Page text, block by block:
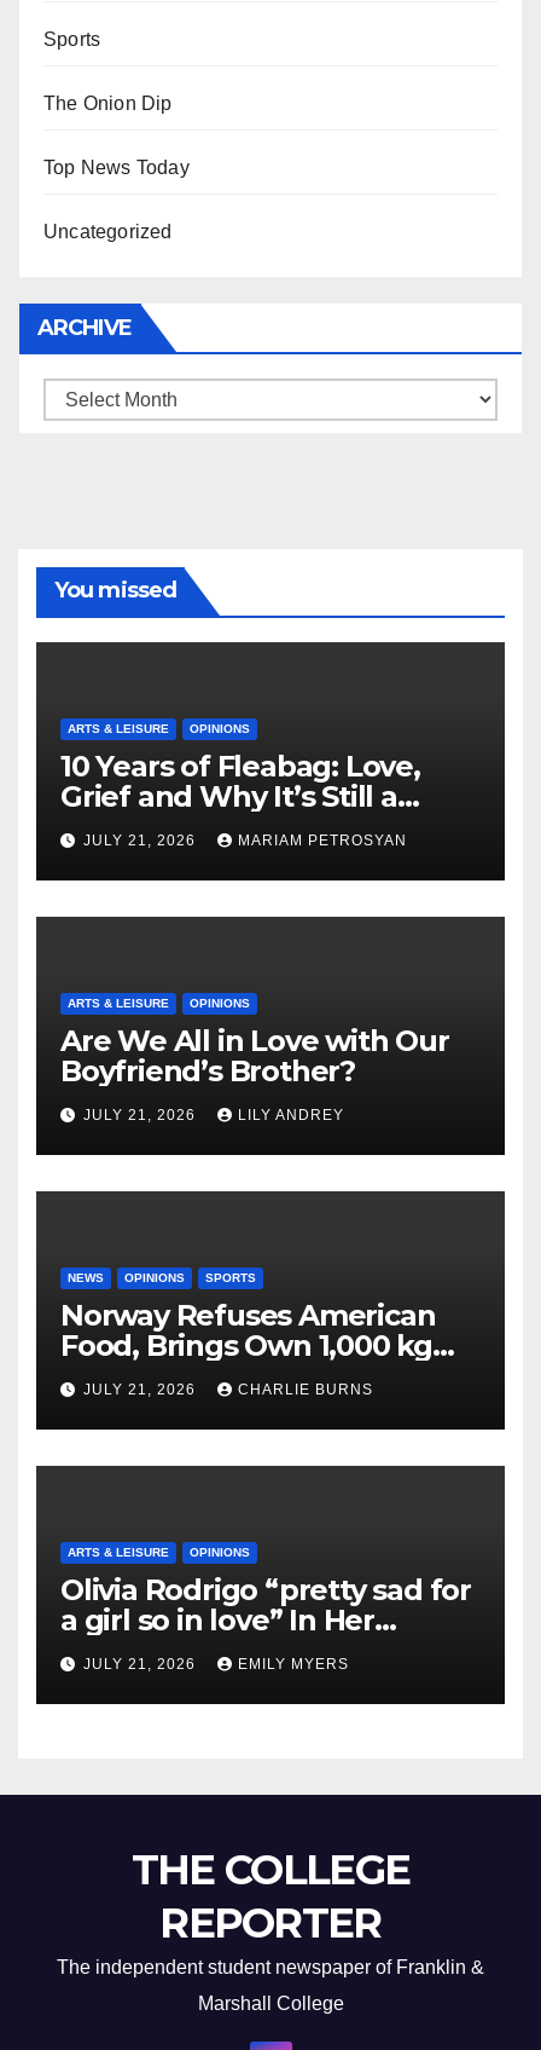
Sports
The Onion Dip
Top News Today
Uncategorized
ARCHIVE
Archive
You missed
ARTS & LEISURE OPINIONS
10 Years of Fleabag: Love,
Grief and Why It’s Still a
Masterful Feminist Piece
JULY 21, 2026 MARIAM PETROSYAN
ARTS & LEISURE OPINIONS
Are We All in Love with Our
Boyfriend’s Brother?
JULY 21, 2026 LILY ANDREY
NEWS OPINIONS SPORTS
Norway Refuses American
Food, Brings Own 1,000 kg
Shipment
JULY 21, 2026 CHARLIE BURNS
ARTS & LEISURE OPINIONS
Olivia Rodrigo “pretty sad for
a girl so in love” In Her
Newest Album
JULY 21, 2026 EMILY MYERS
THE COLLEGE
REPORTER
The independent student newspaper of Franklin &
Marshall College